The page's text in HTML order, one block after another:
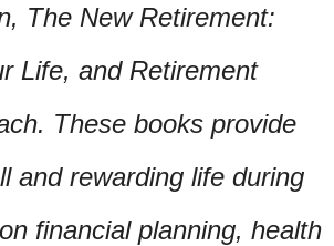
The New Retirement:
Life, and Retirement
These books provide
and rewarding life during
financial planning, health